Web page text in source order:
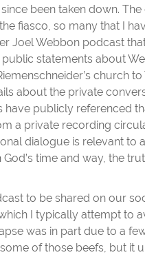
been taken down.
fiasco, so many that I
Joel Webbon podcast
statements about
church to
about the private
have publicly referenced
a private recording
dialogue is relevant to
time and way, the
to be shared on our
I typically attempt to
was in part due to a
of those beefs, but it